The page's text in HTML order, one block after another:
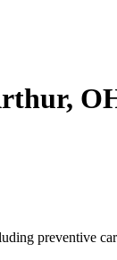
preventive